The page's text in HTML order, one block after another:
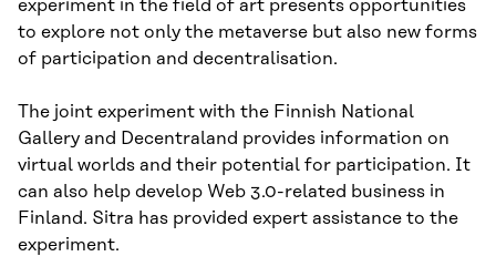
experiment in the field of art presents opportunities
to explore not only the metaverse but also new forms
of participation and decentralisation.
The joint experiment with the Finnish National
Gallery and Decentraland provides information on
virtual worlds and their potential for participation. It
can also help develop Web 3.0-related business in
Finland. Sitra has provided expert assistance to the
experiment.